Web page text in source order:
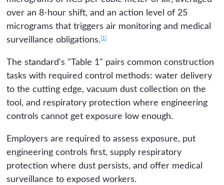
over an 8-hour shift, and an action level of 25
micrograms that triggers air monitoring and medical
surveillance obligations. [1]
The standard's "Table 1" pairs common construction
tasks with required control methods: water delivery
to the cutting edge, vacuum dust collection on the
tool, and respiratory protection where engineering
controls cannot get exposure low enough.
Employers are required to assess exposure, put
engineering controls first, supply respiratory
protection where dust persists, and offer medical
surveillance to exposed workers.